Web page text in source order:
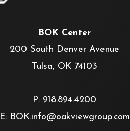
BOK Center
200 South Denver Avenue
Tulsa, OK 74103
P: 918.894.4200
E: BOK.info@oakviewgroup.com